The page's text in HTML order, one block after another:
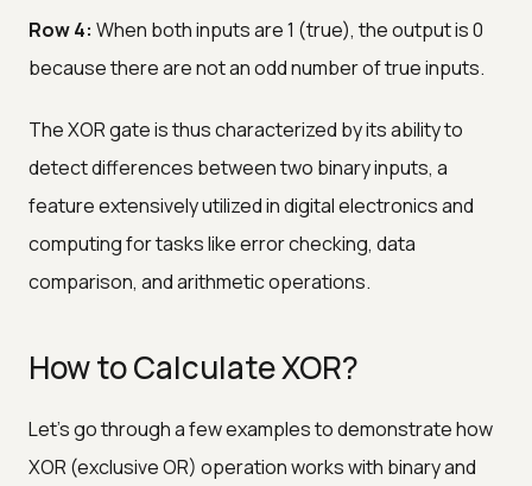
Row 4: When both inputs are 1 (true), the output is 0
because there are not an odd number of true inputs.
The XOR gate is thus characterized by its ability to
detect differences between two binary inputs, a
feature extensively utilized in digital electronics and
computing for tasks like error checking, data
comparison, and arithmetic operations.
How to Calculate XOR?
Let's go through a few examples to demonstrate how
XOR (exclusive OR) operation works with binary and